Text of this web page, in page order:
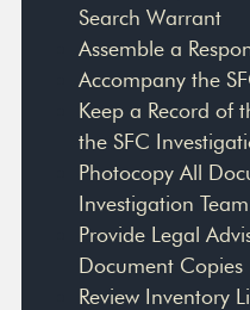
Search Warrant
Assemble a
Accompany the
Keep a Record of
the SFC
Photocopy All
Investigation Team
Provide Legal
Document Copies
Review Inventory